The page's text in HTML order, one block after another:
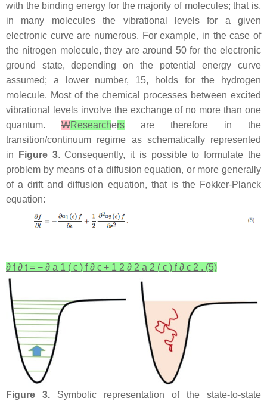
with the binding energy for the majority of molecules; that is,
in many molecules the vibrational levels for a given
electronic curve are numerous. For example, in the case of
the nitrogen molecule, they are around 50 for the electronic
ground state, depending on the potential energy curve
assumed; a lower number, 15, holds for the hydrogen
molecule. Most of the chemical processes between excited
vibrational levels involve the exchange of no more than one
quantum. WResearchers are therefore in the
transition/continuum regime as schematically represented
in
Figure 3. Consequently, it is possible to formulate the
problem by means of a diffusion equation, or more generally
of a drift and diffusion equation, that is the Fokker-Planck
equation:
∂ f ∂ t = − ∂ a 1 ( ϵ ) f ∂ ϵ + 1 2 ∂ 2 a 2 ( ϵ ) f ∂ ϵ 2 . (5)
Figure 3. Symbolic representation of the state-to-state